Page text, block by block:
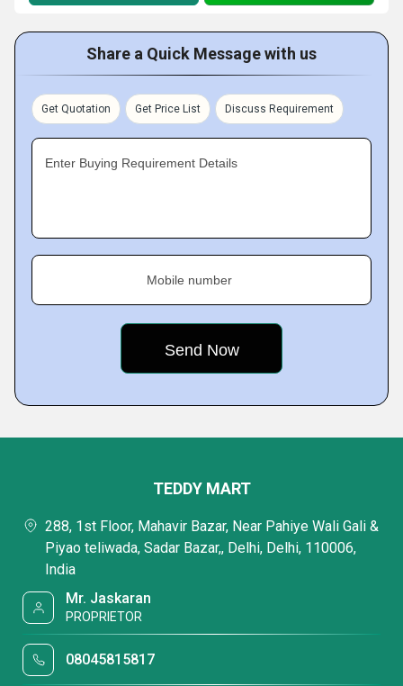
Share a Quick Message with us
Get Quotation Get Price List Discuss Requirement
Enter Buying Requirement Details
Mobile number
TEDDY MART
288, 1st Floor, Mahavir Bazar, Near Pahiye Wali Gali &
Piyao teliwada, Sadar Bazar,, Delhi, Delhi, 110006,
India
Mr. Jaskaran
PROPRIETOR
08045815817